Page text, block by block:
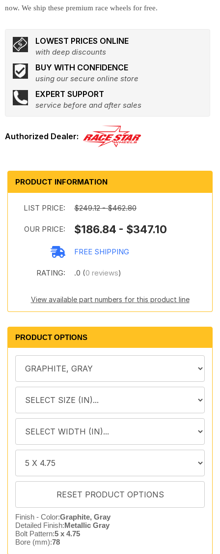
now. We ship these premium race wheels for free.
LOWEST PRICES ONLINE
with deep discounts
BUY WITH CONFIDENCE
using our secure online store
EXPERT SUPPORT
service before and after sales
PRODUCT INFORMATION
LIST PRICE: $249.12 - $462.80
OUR PRICE: $186.84 - $347.10
FREE SHIPPING
RATING: .0 (0 reviews)
View available part numbers for this product line
PRODUCT OPTIONS
Finish - Color:Graphite, Gray
Detailed Finish:Metallic Gray
Bolt Pattern:5 x 4.75
Bore (mm):78